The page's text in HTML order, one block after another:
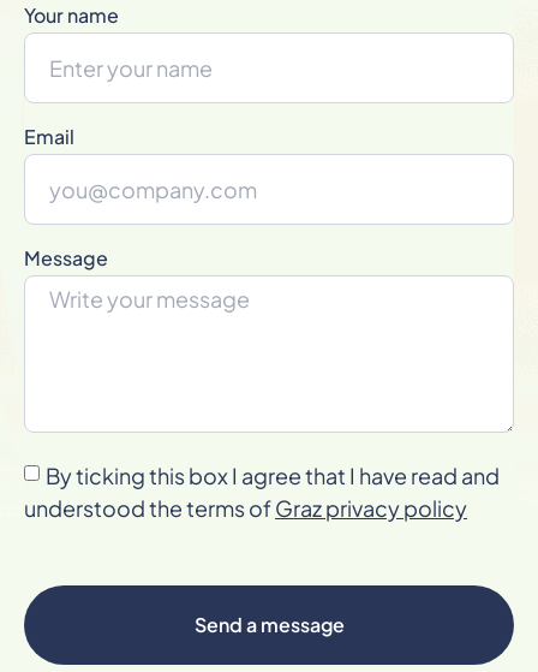
Your name
Email
Message
By ticking this box I agree that I have read and
understood the terms ofGraz privacy policy
Send a message